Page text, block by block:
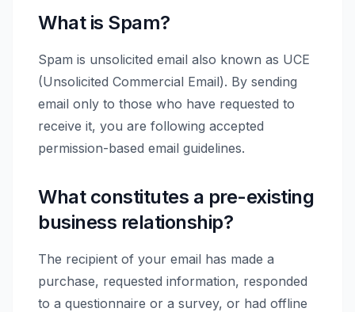
What is Spam?
Spam is unsolicited email also known as UCE
(Unsolicited Commercial Email). By sending
email only to those who have requested to
receive it, you are following accepted
permission-based email guidelines.
What constitutes a pre-existing
business relationship?
The recipient of your email has made a
purchase, requested information, responded
to a questionnaire or a survey, or had offline